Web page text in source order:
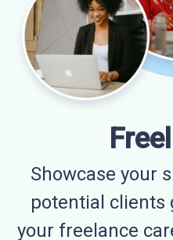
Showcase your
potential clients
your freelance